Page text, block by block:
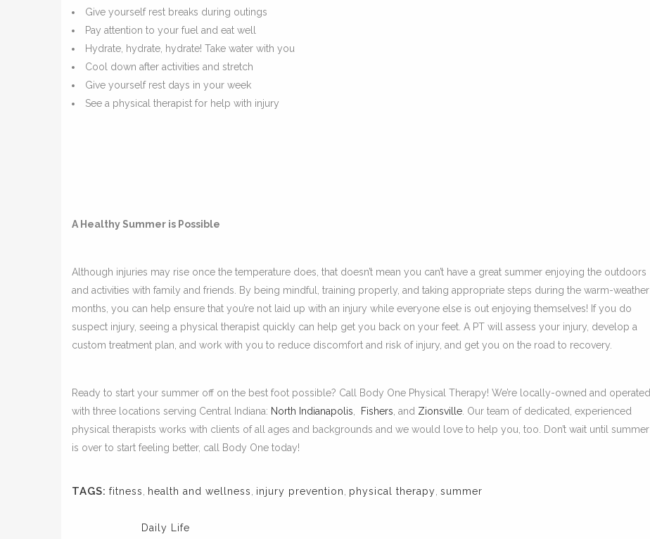
Give yourself rest breaks during outings
Pay attention to your fuel and eat well
Hydrate, hydrate, hydrate! Take water with you
Cool down after activities and stretch
Give yourself rest days in your week
See a physical therapist for help with injury
A Healthy Summer is Possible
Although injuries may rise once the temperature does, that doesn’t mean you can’t have a great summer enjoying the outdoors
and activities with family and friends. By being mindful, training properly, and taking appropriate steps during the warm-weather
months, you can help ensure that you’re not laid up with an injury while everyone else is out enjoying themselves! If you do
suspect injury, seeing a physical therapist quickly can help get you back on your feet. A PT will assess your injury, develop a
custom treatment plan, and work with you to reduce discomfort and risk of injury, and get you on the road to recovery.
Ready to start your summer off on the best foot possible? Call Body One Physical Therapy! We’re locally-owned and operated,
with three locations serving Central Indiana: North Indianapolis Fishers , and Zionsville . Our team of dedicated, experienced
physical therapists works with clients of all ages and backgrounds and we would love to help you, too. Don’t wait until summer
is over to start feeling better, call Body One today!
TAGS: fitness health and wellness injury prevention physical therapy summer
Daily Life